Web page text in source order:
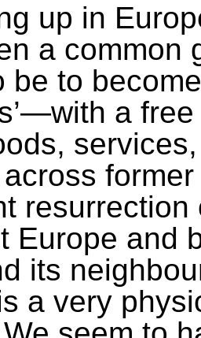
up in
a common
be to become
a
resurrection
Europe and
its
a very